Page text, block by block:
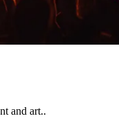
and art..